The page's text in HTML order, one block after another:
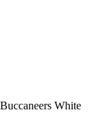
White